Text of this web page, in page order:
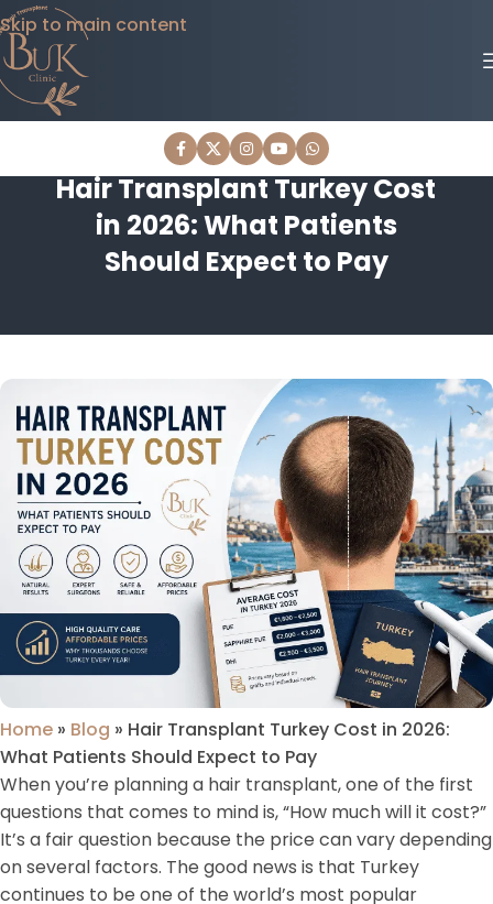
Skip to main content
Hair Transplant Turkey Cost
in 2026: What Patients
Should Expect to Pay
Home » Blog » Hair Transplant Turkey Cost in 2026:
What Patients Should Expect to Pay
When you’re planning a hair transplant, one of the first
questions that comes to mind is, “How much will it cost?”
It’s a fair question because the price can vary depending
on several factors. The good news is that Turkey
continues to be one of the world’s most popular